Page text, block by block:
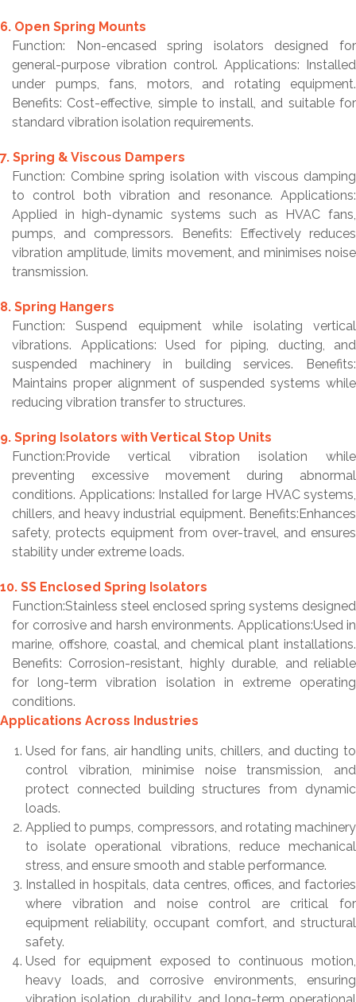
6. Open Spring Mounts
Function: Non-encased spring isolators designed for
general-purpose vibration control. Applications: Installed
under pumps, fans, motors, and rotating equipment.
Benefits: Cost-effective, simple to install, and suitable for
standard vibration isolation requirements.
7. Spring & Viscous Dampers
Function: Combine spring isolation with viscous damping
to control both vibration and resonance. Applications:
Applied in high-dynamic systems such as HVAC fans,
pumps, and compressors. Benefits: Effectively reduces
vibration amplitude, limits movement, and minimises noise
transmission.
8. Spring Hangers
Function: Suspend equipment while isolating vertical
vibrations. Applications: Used for piping, ducting, and
suspended machinery in building services. Benefits:
Maintains proper alignment of suspended systems while
reducing vibration transfer to structures.
9. Spring Isolators with Vertical Stop Units
Function:Provide vertical vibration isolation while
preventing excessive movement during abnormal
conditions. Applications: Installed for large HVAC systems,
chillers, and heavy industrial equipment. Benefits:Enhances
safety, protects equipment from over-travel, and ensures
stability under extreme loads.
10. SS Enclosed Spring Isolators
Function:Stainless steel enclosed spring systems designed
for corrosive and harsh environments. Applications:Used in
marine, offshore, coastal, and chemical plant installations.
Benefits: Corrosion-resistant, highly durable, and reliable
for long-term vibration isolation in extreme operating
conditions.
Applications Across Industries
Used for fans, air handling units, chillers, and ducting to
control vibration, minimise noise transmission, and
protect connected building structures from dynamic
loads.
Applied to pumps, compressors, and rotating machinery
to isolate operational vibrations, reduce mechanical
stress, and ensure smooth and stable performance.
Installed in hospitals, data centres, offices, and factories
where vibration and noise control are critical for
equipment reliability, occupant comfort, and structural
safety.
Used for equipment exposed to continuous motion,
heavy loads, and corrosive environments, ensuring